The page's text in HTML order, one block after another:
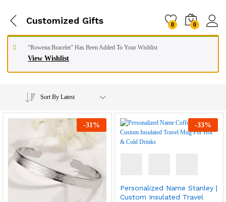
Customized Gifts 0 0
View Wishlist
“Rowena Bracelet” Has Been Added To Your Wishlist
Sort By Latest
-31% -33%
Personalized Name Stanley |
Custom Insulated Travel